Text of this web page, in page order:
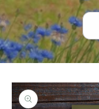
Skip to
product
information